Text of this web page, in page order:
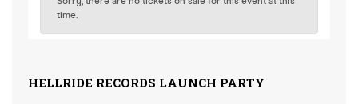
HELLRIDE RECORDS LAUNCH PARTY